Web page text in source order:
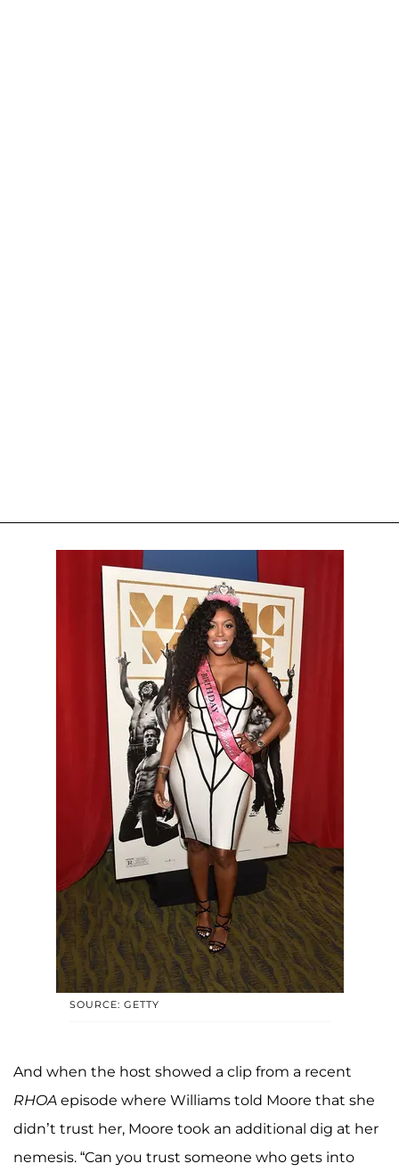
SOURCE: GETTY
And when the host showed a clip from a recent
RHOA episode where Williams told Moore that she
didn’t trust her, Moore took an additional dig at her
nemesis. “Can you trust someone who gets into